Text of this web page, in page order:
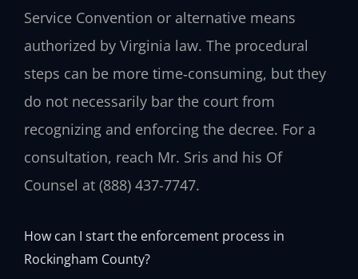
Service Convention or alternative means
authorized by Virginia law. The procedural
steps can be more time‑consuming, but they
do not necessarily bar the court from
recognizing and enforcing the decree. For a
consultation, reach Mr. Sris and his Of
Counsel at (888) 437-7747.
How can I start the enforcement process in
Rockingham County?